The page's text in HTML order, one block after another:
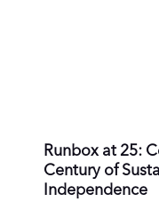
Century of
Independence
Oct 25, 2025